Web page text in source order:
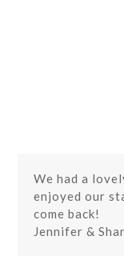
We had a
enjoyed our
come back!
Jennifer &